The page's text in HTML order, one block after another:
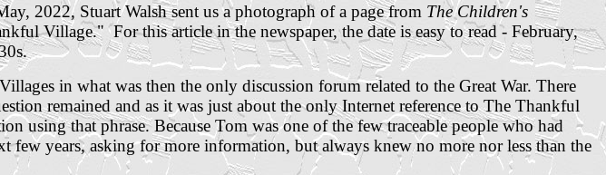
2022, Stuart Walsh sent us a photograph of a page from The Children's
Village." For this article in the newspaper, the date is easy to read - February,
in what was then the only discussion forum related to the Great War. There
remained and as it was just about the only Internet reference to The Thankful
using that phrase. Because Tom was one of the few traceable people who had
few years, asking for more information, but always knew no more nor less than the